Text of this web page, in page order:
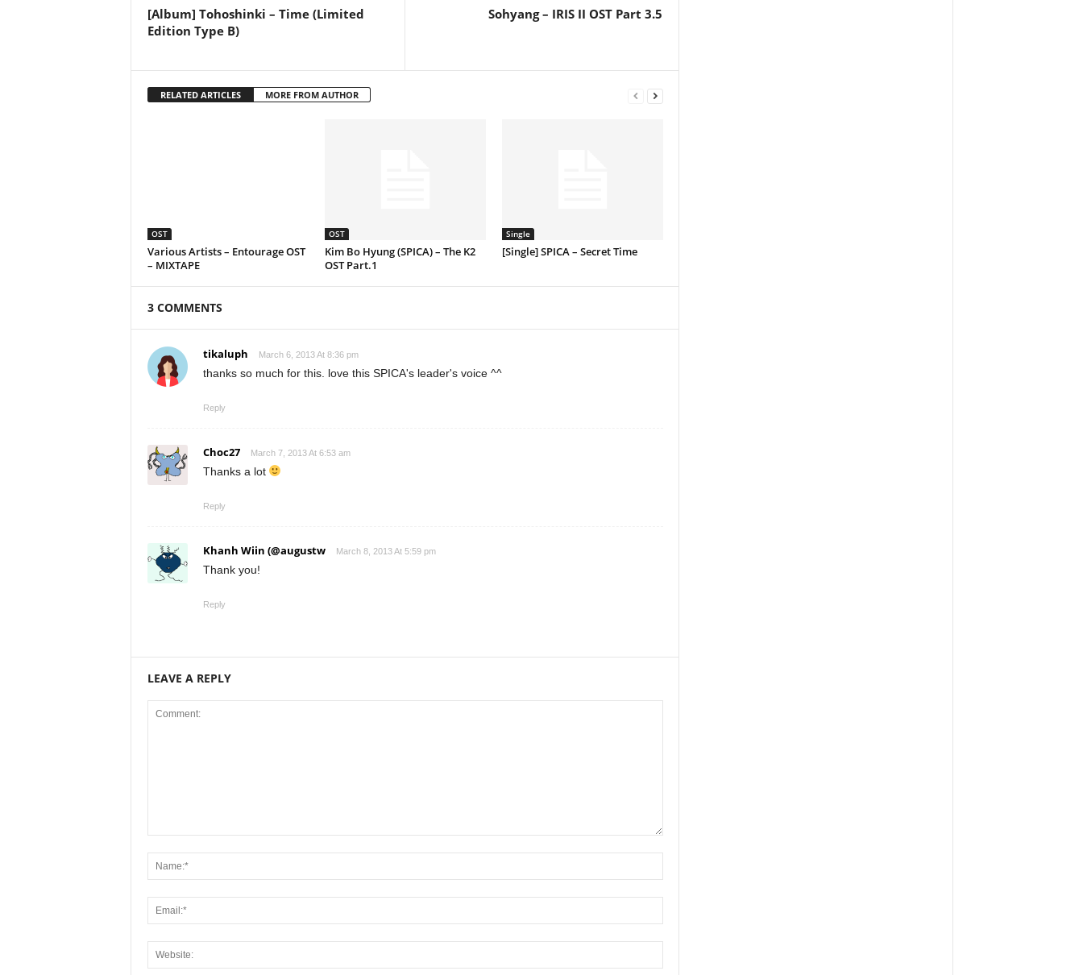
[Album] Tohoshinki – Time (Limited
Edition Type B)
Sohyang – IRIS II OST Part 3.5
RELATED ARTICLES MORE FROM AUTHOR
OST
Various Artists – Entourage OST
– MIXTAPE
OST
Kim Bo Hyung (SPICA) – The K2
OST Part.1
Single
[Single] SPICA – Secret Time
3 COMMENTS
tikaluph March 6, 2013 At 8:36 pm
thanks so much for this. love this SPICA's leader's voice ^^
Reply
Choc27 March 7, 2013 At 6:53 am
Thanks a lot
Reply
Khanh Wiin (@augustw March 8, 2013 At 5:59 pm
Thank you!
Reply
LEAVE A REPLY